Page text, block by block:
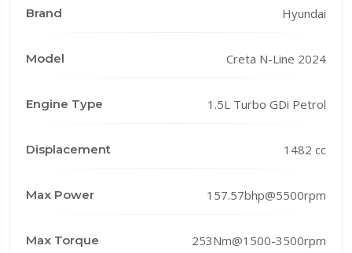
Brand Hyundai
Model Creta N-Line 2024
Engine Type 1.5L Turbo GDi Petrol
Displacement 1482 cc
Max Power 157.57bhp@5500rpm
Max Torque 253Nm@1500-3500rpm